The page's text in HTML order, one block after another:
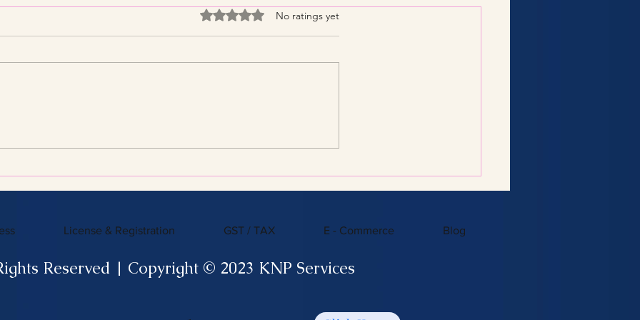
Rated 0 out of 5 stars.
No ratings yet
License & Registration GST / TAX E - Commerce Blog
Reserved | Copyright © 2023 KNP Services